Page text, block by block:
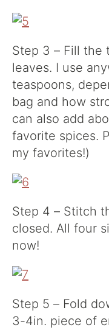
Step 3 – Fill the
leaves. I use
teaspoons,
bag and how
can also add
favorite spices.
my favorites!)
Step 4 – Stitch
closed. All four
now!
Step 5 – Fold
3-4in. piece of